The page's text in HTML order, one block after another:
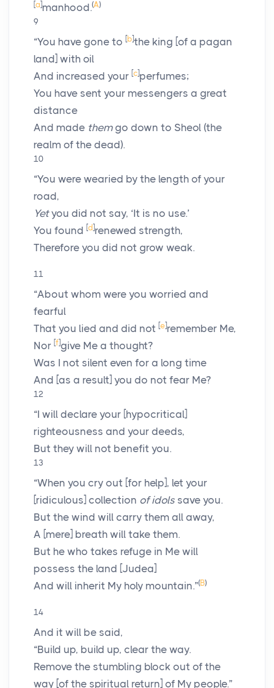
[a]manhood.(A)
9
“You have gone to [b]the king [of a pagan
land] with oil
And increased your [c]perfumes;
You have sent your messengers a great
distance
And made themgo down to Sheol (the
realm of the dead).
10
“You were wearied by the length of your
road,
Yetyou did not say, ‘It is no use.’
You found [d ]renewed strength,
Therefore you did not grow weak.
11
“About whom were you worried and
fearful
That you lied and did not [e]remember Me,
Nor [f]give Me a thought?
Was I not silent even for a long time
And [as a result] you do not fear Me?
12
“I will declare your [hypocritical]
righteousness and your deeds,
But they will not benefit you.
13
“When you cry out [for help], let your
[ridiculous] collection of idols save you.
But the wind will carry them all away,
A [mere] breath will take them.
But he who takes refuge in Me will
possess the land [Judea]
And will inherit My holy mountain.”(B)
14
And it will be said,
“Build up, build up, clear the way.
Remove the stumbling block out of the
way [of the spiritual return] of My people.”